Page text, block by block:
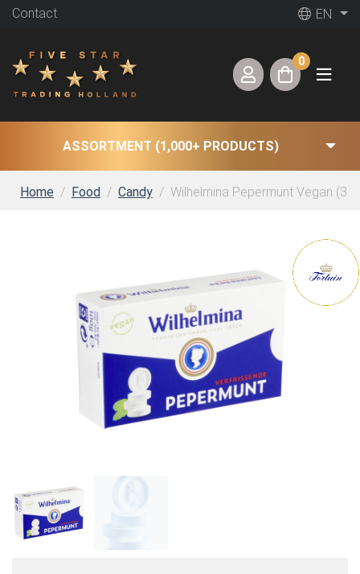
Contact EN
0
ASSORTMENT (1,000+ PRODUCTS)
Home Food Candy Wilhelmina Pepermunt Vegan (30